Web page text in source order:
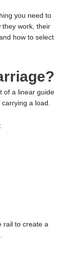
you need to
they work, their
how to select
of a linear guide
a load.
rail to create a